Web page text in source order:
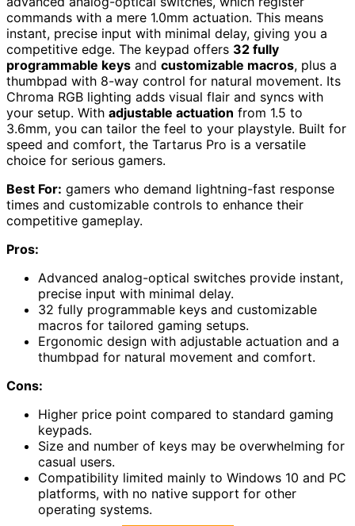
commands with a mere 1.0mm actuation. This means
instant, precise input with minimal delay, giving you a
competitive edge. The keypad offers 32 fully
programmable keys and customizable macros, plus a
thumbpad with 8-way control for natural movement. Its
Chroma RGB lighting adds visual flair and syncs with
your setup. With adjustable actuation from 1.5 to
3.6mm, you can tailor the feel to your playstyle. Built for
speed and comfort, the Tartarus Pro is a versatile
choice for serious gamers.
Best For: gamers who demand lightning-fast response
times and customizable controls to enhance their
competitive gameplay.
Pros:
Advanced analog-optical switches provide instant,
precise input with minimal delay.
32 fully programmable keys and customizable
macros for tailored gaming setups.
Ergonomic design with adjustable actuation and a
thumbpad for natural movement and comfort.
Cons:
Higher price point compared to standard gaming
keypads.
Size and number of keys may be overwhelming for
casual users.
Compatibility limited mainly to Windows 10 and PC
platforms, with no native support for other
operating systems.